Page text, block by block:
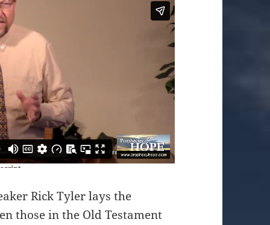
Rick Tyler lays the
those in the Old Testament